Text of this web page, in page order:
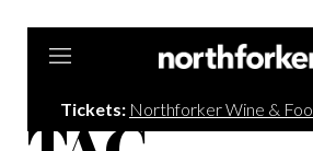
Tickets: Northforker Wine &